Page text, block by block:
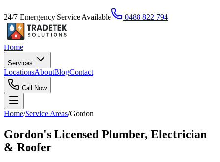
24/7 Emergency Service Available 0488 822 794
Home
Services
LocationsAboutBlogContact
Call Now
Home/Service Areas/Gordon
Gordon's Licensed Plumber, Electrician
& Roofer